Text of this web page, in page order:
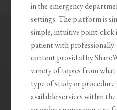
in the emergency
settings. The platform is
simple, intuitive point-click
patient with
content provided by
variety of topics from
type of study or
available services within